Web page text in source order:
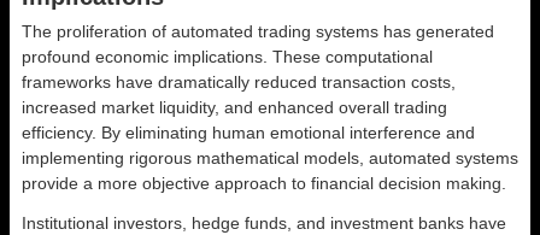
The proliferation of automated trading systems has generated
profound economic implications. These computational
frameworks have dramatically reduced transaction costs,
increased market liquidity, and enhanced overall trading
efficiency. By eliminating human emotional interference and
implementing rigorous mathematical models, automated systems
provide a more objective approach to financial decision making.
Institutional investors, hedge funds, and investment banks have